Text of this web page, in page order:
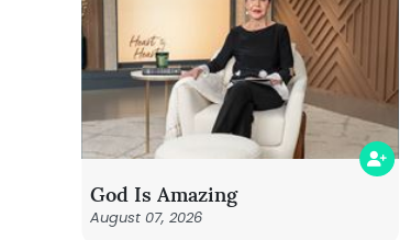
God Is Amazing
August 07, 2026